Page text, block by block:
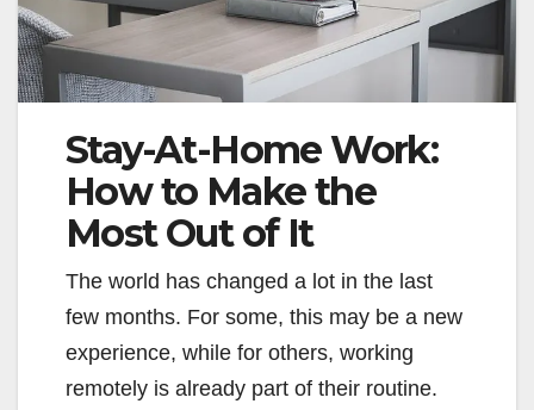
Stay-At-Home Work:
How to Make the
Most Out of It
The world has changed a lot in the last
few months. For some, this may be a new
experience, while for others, working
remotely is already part of their routine.